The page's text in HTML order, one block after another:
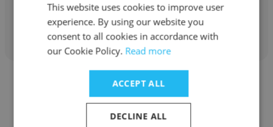
Get contacts
This website uses cookies to improve user
experience. By using our website you
consent to all cookies in accordance with
our Cookie Policy. Read more
ACCEPT ALL
DECLINE ALL